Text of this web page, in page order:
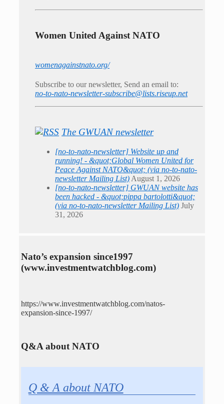
Women United Against NATO
womenagainstnato.org/
Subscribe to our newsletter, Send an email to:
no-to-nato-newsletter-subscribe@lists.riseup.net
The GWUAN newsletter
[no-to-nato-newsletter] Website up and
running! - &quot;Global Women United for
Peace Against NATO&quot; (via no-to-nato-
newsletter Mailing List) August 1, 2026
[no-to-nato-newsletter] GWUAN website has
been hacked - &quot;pippa bartolotti&quot;
(via no-to-nato-newsletter Mailing List) July
31, 2026
Nato’s expansion since1997
(www.investmentwatchblog.com)
https://www.investmentwatchblog.com/natos-
expansion-since-1997/
Q&A about NATO
Q & A about NATO